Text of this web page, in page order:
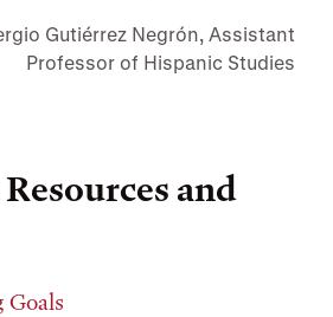
Gutiérrez Negrón, Assistant
Professor of Hispanic Studies
and
Goals